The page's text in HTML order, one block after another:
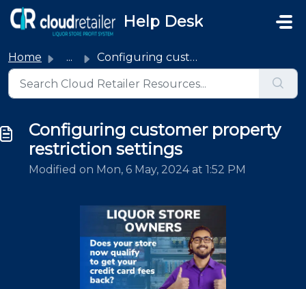
Skip to main content
Help Desk
Home ... Configuring customer property restriction settings
Configuring customer property
restriction settings
Modified on Mon, 6 May, 2024 at 1:52 PM